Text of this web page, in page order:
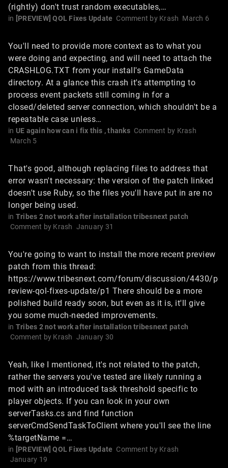
(rightly) don't trust random executables,…
in [PREVIEW] QOL Fixes Update Comment by Krash March 6
You'll need to provide more context as to what you
were doing and expecting, and will need to attach the
CRASHLOG.TXT from your install's GameData
directory. At a glance this crash it's attempting to
process event packets still coming in for a
closed/deleted server connection, which shouldn't be a
repeatable case unless…
in UE again how can i fix this , thanks Comment by Krash
March 5
That's good, although replacing files to address that
error wasn't necessary: the version of the patch linked
doesn't use Ruby, so the files you'll have put in are no
longer being used.
in Tribes 2 not work after installation tribesnext patch
Comment by Krash January 31
You're going to want to install the more recent preview
patch from this thread:
https://www.tribesnext.com/forum/discussion/4430/p
review-qol-fixes-update/p1 There should be a more
polished build ready soon, but even as it is, it'll give
you some much-needed improvements.
in Tribes 2 not work after installation tribesnext patch
Comment by Krash January 30
Yeah, like I mentioned, it's not related to the patch,
rather the servers you've tested are likely running a
mod with an introduced task threshold specific to
player objects. If you can look in your own
serverTasks.cs and find function
serverCmdSendTaskToClient where you'll see the line
%targetName =…
in [PREVIEW] QOL Fixes Update Comment by Krash
January 19